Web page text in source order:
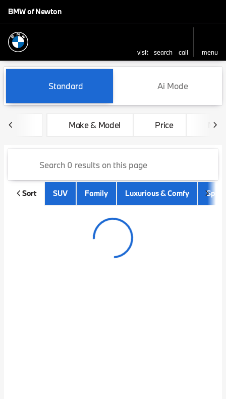
BMW of Newton
visit search call
menu
sort
filter find to top
Vehicles for Sale at BMW of
Standard Ai Mode
Make & Model Price Miles
Sort SUV Family Luxurious & Comfy